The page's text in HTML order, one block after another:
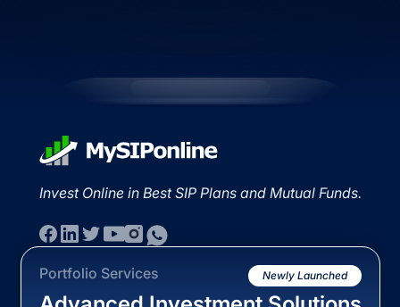
Invest Online in Best SIP Plans and Mutual Funds.
Portfolio Services Newly Launched